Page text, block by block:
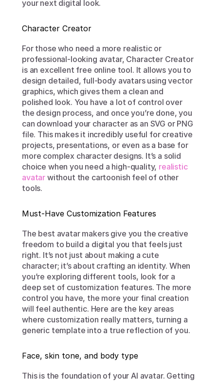
your next digital look.
Character Creator
For those who need a more realistic or
professional-looking avatar, Character Creator
is an excellent free online tool. It allows you to
design detailed, full-body avatars using vector
graphics, which gives them a clean and
polished look. You have a lot of control over
the design process, and once you’re done, you
can download your character as an SVG or PNG
file. This makes it incredibly useful for creative
projects, presentations, or even as a base for
more complex character designs. It’s a solid
choice when you need a high-quality, realistic
avatar without the cartoonish feel of other
tools.
Must-Have Customization Features
The best avatar makers give you the creative
freedom to build a digital you that feels just
right. It’s not just about making a cute
character; it’s about crafting an identity. When
you’re exploring different tools, look for a
deep set of customization features. The more
control you have, the more your final creation
will feel authentic. Here are the key areas
where customization really matters, turning a
generic template into a true reflection of you.
Face, skin tone, and body type
This is the foundation of your AI avatar. Getting